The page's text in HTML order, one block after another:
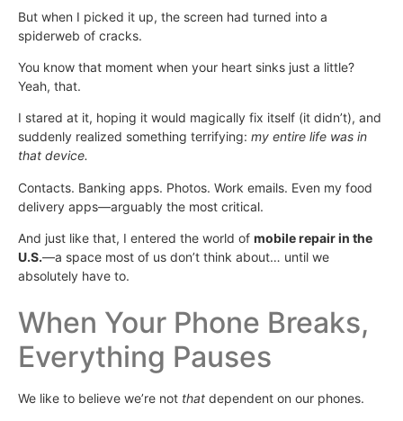
But when I picked it up, the screen had turned into a
spiderweb of cracks.
You know that moment when your heart sinks just a little?
Yeah, that.
I stared at it, hoping it would magically fix itself (it didn’t), and
suddenly realized something terrifying: my entire life was in
that device.
Contacts. Banking apps. Photos. Work emails. Even my food
delivery apps—arguably the most critical.
And just like that, I entered the world of mobile repair in the
U.S.—a space most of us don’t think about… until we
absolutely have to.
When Your Phone Breaks,
Everything Pauses
We like to believe we’re not that dependent on our phones.